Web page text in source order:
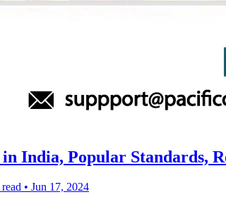
India, Popular Standards,
• Jun 17, 2024